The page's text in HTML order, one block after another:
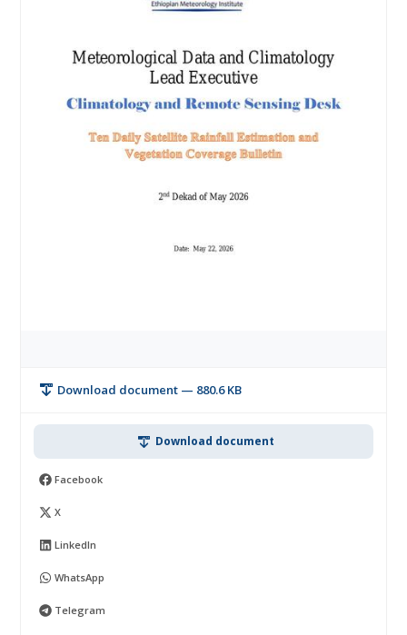
Download document — 880.6 KB
Download document
Facebook
X
LinkedIn
WhatsApp
Telegram